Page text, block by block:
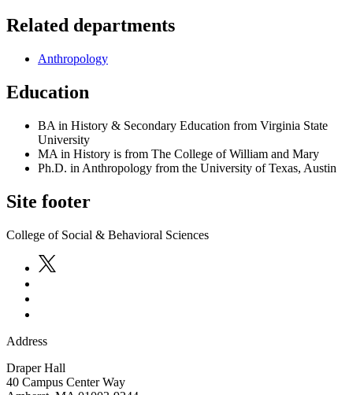
Related departments
Anthropology
Education
BA in History & Secondary Education from Virginia State
University
MA in History is from The College of William and Mary
Ph.D. in Anthropology from the University of Texas, Austin
Site footer
College of Social & Behavioral Sciences
Address
Draper Hall
40 Campus Center Way